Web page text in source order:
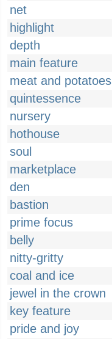
net
highlight
depth
main feature
meat and potatoes
quintessence
nursery
hothouse
soul
marketplace
den
bastion
prime focus
belly
nitty-gritty
coal and ice
jewel in the crown
key feature
pride and joy